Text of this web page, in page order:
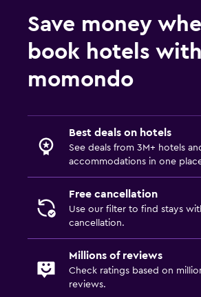
FitnessSave money
book hotels with
momondo
Best deals on hotels
See deals from 3M+ hotels
accommodations in one
Free cancellation
Use our filter to find stays
cancellation.
Millions of reviews
Check ratings based on
reviews.